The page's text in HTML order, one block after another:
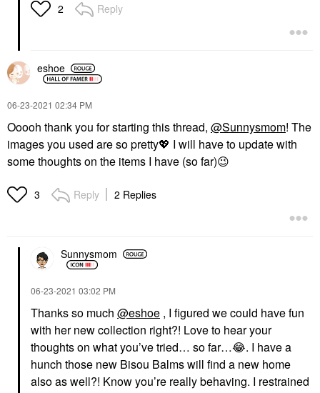
2 Reply
eshoe
‎06-23-2021 02:34 PM
Ooooh thank you for starting this thread, @Sunnysmom! The
images you used are so pretty💖 I will have to update with
some thoughts on the items I have (so far)😉
3 Reply 2 Replies
Sunnysmom
‎06-23-2021 03:02 PM
Thanks so much @eshoe , I figured we could have fun
with her new collection right?! Love to hear your
thoughts on what you’ve tried… so far…😂. I have a
hunch those new Bisou Balms will find a new home
also as well?! Know you’re really behaving. I restrained